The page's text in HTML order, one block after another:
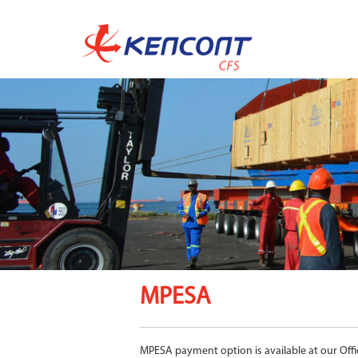
MPESA
MPESA payment option is available at our